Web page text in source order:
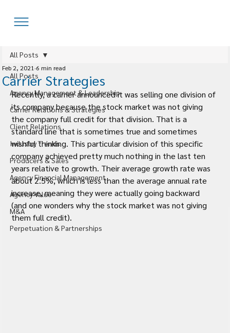
All Posts
Agency Management & Leadership
Carrier Relations & Strategies
Client Relations
Industry Trends
Producers & Sales
Agency Financial Management
Agency Value
M&A
Perpetuation & Partnerships
All Posts
Carrier Strategies
Feb 2, 2021 6 min read
Recently, a carrier announced it was selling one division of
its company because the stock market was not giving
the company full credit for that division. That is a
standard line that is sometimes true and sometimes
wishful thinking. This particular division of this specific
company achieved pretty much nothing in the last ten
years relative to growth. Their average growth rate was
about 2.5%, which is less than the average annual rate
increase, meaning they were actually going backward
(and one wonders why the stock market was not giving
them full credit).